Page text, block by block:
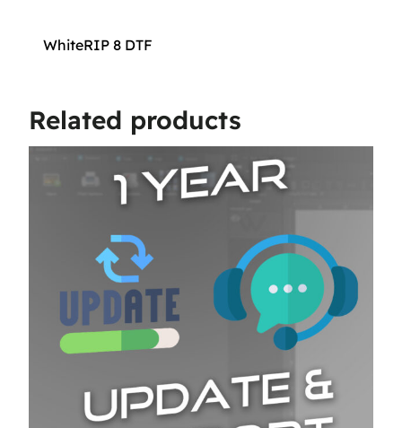
WhiteRIP 8 DTF
Related products